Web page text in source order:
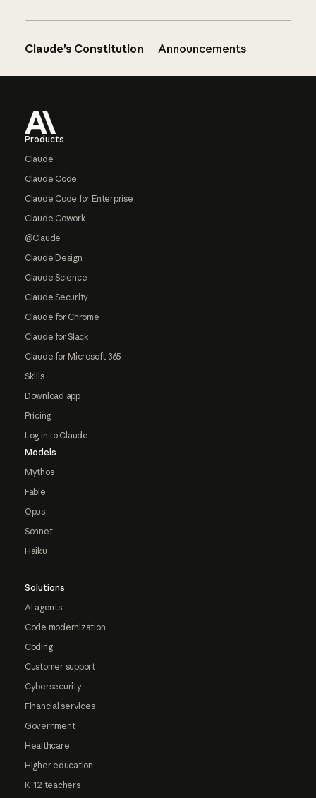
Claude’s Constitution Announcements
Products
Claude
Claude Code
Claude Code for Enterprise
Claude Cowork
@Claude
Claude Design
Claude Science
Claude Security
Claude for Chrome
Claude for Slack
Claude for Microsoft 365
Skills
Download app
Pricing
Log in to Claude
Models
Mythos
Fable
Opus
Sonnet
Haiku
Solutions
AI agents
Code modernization
Coding
Customer support
Cybersecurity
Financial services
Government
Healthcare
Higher education
K-12 teachers